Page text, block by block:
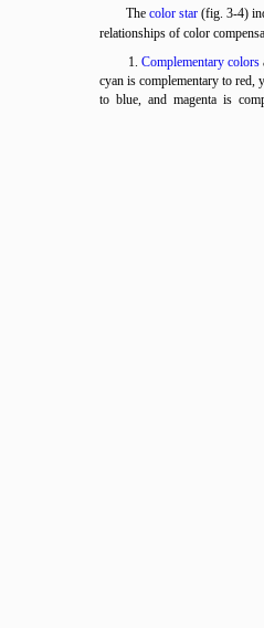
The color star (fig. 3-4)
relationships of color
1. Complementary colors
cyan is complementary to red,
to blue, and magenta is